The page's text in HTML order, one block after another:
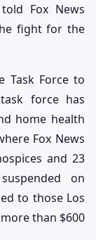
Fox News
fight for the
Task Force to
force has
home health
Fox News
and 23
on
to those Los
than $600